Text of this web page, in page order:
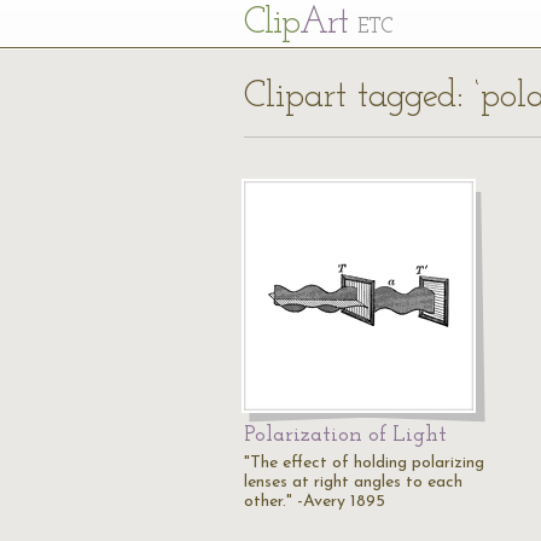
ClipArt ETC
Clipart tagged:
Polarization of Light
"The effect of holding polarizing
lenses at right angles to each
other." -Avery 1895